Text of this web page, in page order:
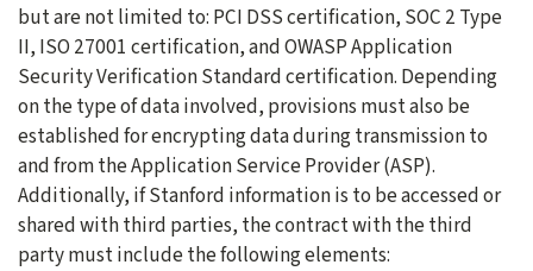
but are not limited to: PCI DSS certification, SOC 2 Type
II, ISO 27001 certification, and OWASP Application
Security Verification Standard certification. Depending
on the type of data involved, provisions must also be
established for encrypting data during transmission to
and from the Application Service Provider (ASP).
Additionally, if Stanford information is to be accessed or
shared with third parties, the contract with the third
party must include the following elements: